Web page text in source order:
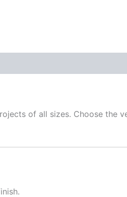
of all sizes. Choose the